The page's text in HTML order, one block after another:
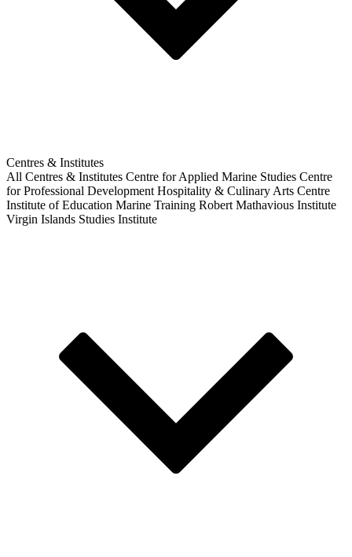
Centres & Institutes
All Centres & Institutes Centre for Applied Marine Studies Centre
for Professional Development Hospitality & Culinary Arts Centre
Institute of Education Marine Training Robert Mathavious Institute
Virgin Islands Studies Institute